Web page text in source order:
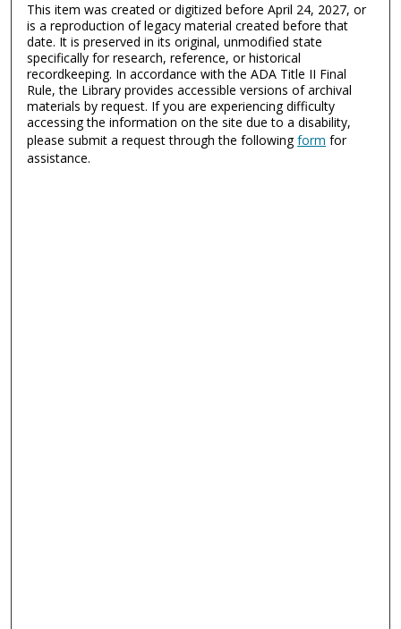
This item was created or digitized before April 24, 2027, or
is a reproduction of legacy material created before that
date. It is preserved in its original, unmodified state
specifically for research, reference, or historical
recordkeeping. In accordance with the ADA Title II Final
Rule, the Library provides accessible versions of archival
materials by request. If you are experiencing difficulty
accessing the information on the site due to a disability,
please submit a request through the followingform for
assistance.